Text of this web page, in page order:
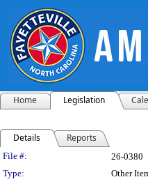
Home Legislation
Details Reports
Legislation
File #: 26-0380
Type:
Other